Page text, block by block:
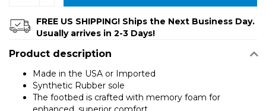
FREE US SHIPPING! Ships the Next Business Day.
Usually arrives in 2-3 Days!
Product description
Made in the USA or Imported
Synthetic Rubber sole
The footbed is crafted with memory foam for